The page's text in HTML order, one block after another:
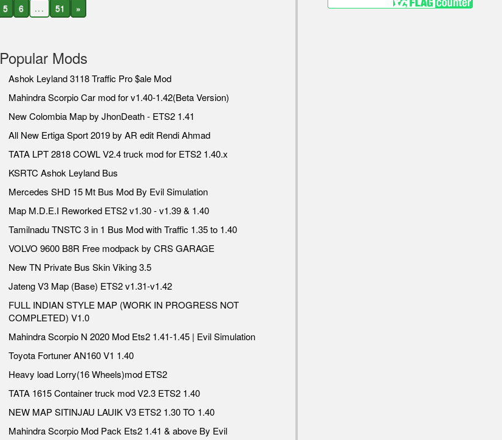
5 6 ... 51 »
Popular Mods
Ashok Leyland 3118 Traffic Pro $ale Mod
Mahindra Scorpio Car mod for v1.40-1.42(Beta Version)
New Colombia Map by JhonDeath - ETS2 1.41
All New Ertiga Sport 2019 by AR edit Rendi Ahmad
TATA LPT 2818 COWL V2.4 truck mod for ETS2 1.40.x
KSRTC Ashok Leyland Bus
Mercedes SHD 15 Mt Bus Mod By Evil Simulation
Map M.D.E.I Reworked ETS2 v1.30 - v1.39 & 1.40
Tamilnadu TNSTC 3 in 1 Bus Mod with Traffic 1.35 to 1.40
VOLVO 9600 B8R Free modpack by CRS GARAGE
New TN Private Bus Skin Viking 3.5
Jateng V3 Map (Base) ETS2 v1.31-v1.42
FULL INDIAN STYLE MAP (WORK IN PROGRESS NOT
COMPLETED) V1.0
Mahindra Scorpio N 2020 Mod Ets2 1.41-1.45 | Evil Simulation
Toyota Fortuner AN160 V1 1.40
Heavy load Lorry(16 Wheels)mod ETS2
TATA 1615 Container truck mod V2.3 ETS2 1.40
NEW MAP SITINJAU LAUIK V3 ETS2 1.30 TO 1.40
Mahindra Scorpio Mod Pack Ets2 1.41 & above By Evil